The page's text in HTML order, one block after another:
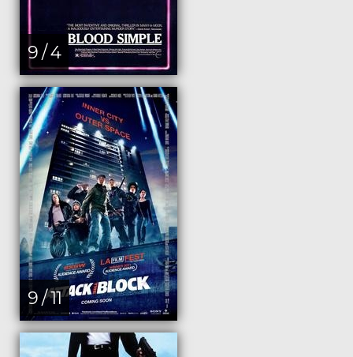
9 / 4
9 / 11